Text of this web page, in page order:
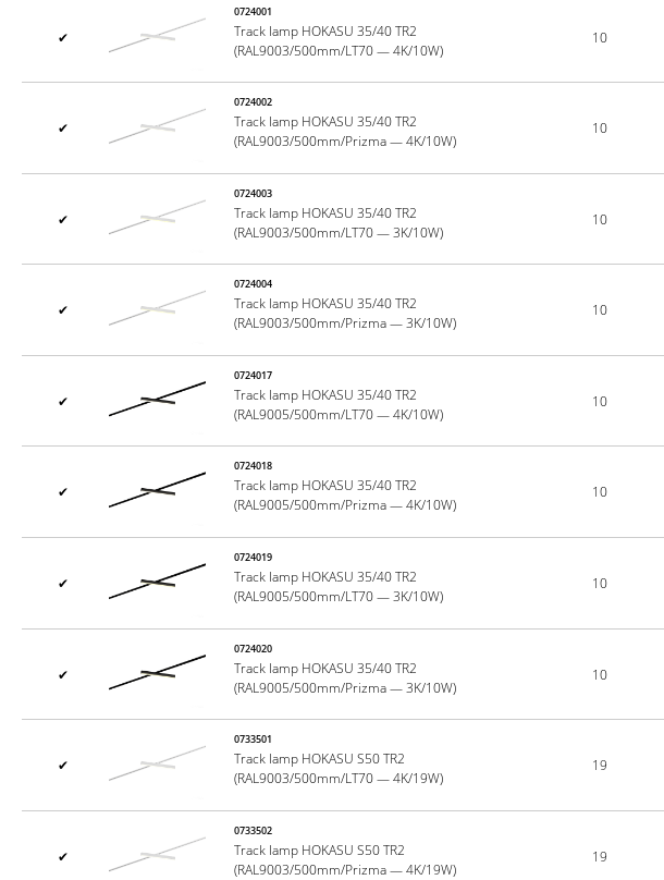
✔
0724001
Track lamp HOKASU 35/40 TR2
(RAL9003/500mm/LT70 — 4K/10W)
10
✔
0724002
Track lamp HOKASU 35/40 TR2
(RAL9003/500mm/Prizma — 4K/10W)
10
✔
0724003
Track lamp HOKASU 35/40 TR2
(RAL9003/500mm/LT70 — 3K/10W)
10
✔
0724004
Track lamp HOKASU 35/40 TR2
(RAL9003/500mm/Prizma — 3K/10W)
10
✔
0724017
Track lamp HOKASU 35/40 TR2
(RAL9005/500mm/LT70 — 4K/10W)
10
✔
0724018
Track lamp HOKASU 35/40 TR2
(RAL9005/500mm/Prizma — 4K/10W)
10
✔
0724019
Track lamp HOKASU 35/40 TR2
(RAL9005/500mm/LT70 — 3K/10W)
10
✔
0724020
Track lamp HOKASU 35/40 TR2
(RAL9005/500mm/Prizma — 3K/10W)
10
✔
0733501
Track lamp HOKASU S50 TR2
(RAL9003/500mm/LT70 — 4K/19W)
19
✔
0733502
Track lamp HOKASU S50 TR2
(RAL9003/500mm/Prizma — 4K/19W)
19